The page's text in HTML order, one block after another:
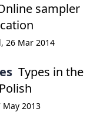
sampler
26 Mar 2014
Types in the
May 2013